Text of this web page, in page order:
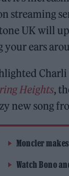
streaming
UK will
your ears
Charli
Heights,
new song
Moncler
Watch Bono